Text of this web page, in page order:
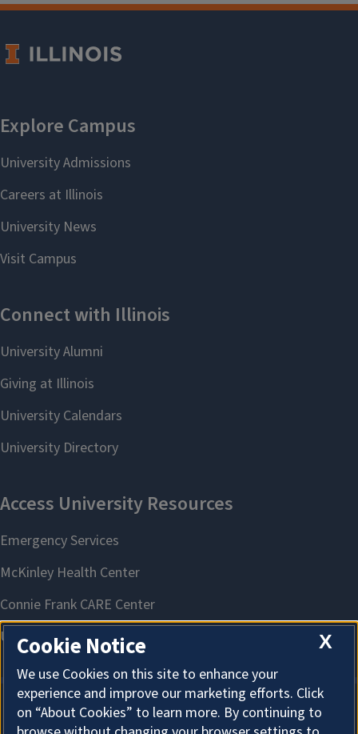
X
Cookie Notice
We use Cookies on this site to enhance your
experience and improve our marketing efforts. Click
on “About Cookies” to learn more. By continuing to